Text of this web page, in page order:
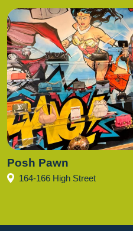
Posh Pawn
164-166 High Street